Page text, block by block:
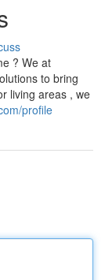
? We at
to bring
living areas , we
profile